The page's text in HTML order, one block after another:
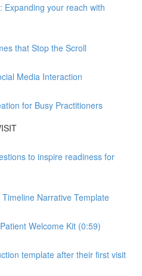
Expanding your reach with
that Stop the Scroll
Media Interaction
for Busy Practitioners
to inspire readiness for
Narrative Template
Welcome Kit (0:59)
template after their first visit